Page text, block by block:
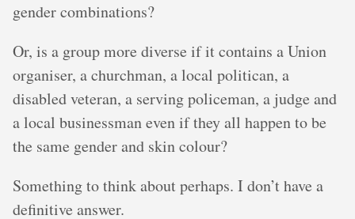
gender combinations?
Or, is a group more diverse if it contains a Union
organiser, a churchman, a local politican, a
disabled veteran, a serving policeman, a judge and
a local businessman even if they all happen to be
the same gender and skin colour?
Something to think about perhaps. I don’t have a
definitive answer.